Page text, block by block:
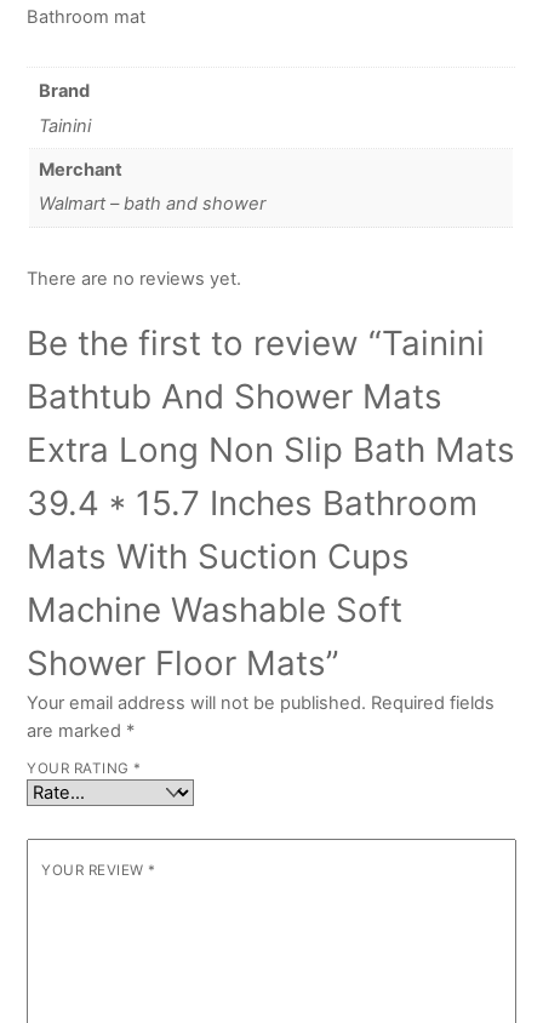
Bathroom mat
Brand
Tainini
Merchant
Walmart – bath and shower
There are no reviews yet.
Be the first to review “Tainini
Bathtub And Shower Mats
Extra Long Non Slip Bath Mats
39.4 * 15.7 Inches Bathroom
Mats With Suction Cups
Machine Washable Soft
Shower Floor Mats”
Your email address will not be published. Required fields
are marked *
YOUR RATING *
YOUR REVIEW *